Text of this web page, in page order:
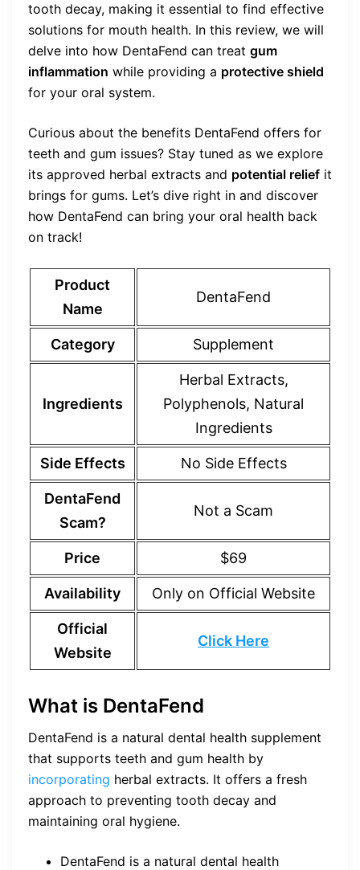
tooth decay, making it essential to find effective
solutions for mouth health. In this review, we will
delve into how DentaFend can treat gum
inflammation while providing a protective shield
for your oral system.
Curious about the benefits DentaFend offers for
teeth and gum issues? Stay tuned as we explore
its approved herbal extracts and potential relief it
brings for gums. Let’s dive right in and discover
how DentaFend can bring your oral health back
on track!
Product
Name
DentaFend
Category Supplement
Ingredients
Herbal Extracts,
Polyphenols, Natural
Ingredients
Side Effects No Side Effects
DentaFend
Scam?
Not a Scam
Price $69
Availability Only on Official Website
Official
Website
Click Here
What is DentaFend
DentaFend is a natural dental health supplement
that supports teeth and gum health by
incorporating herbal extracts. It offers a fresh
approach to preventing tooth decay and
maintaining oral hygiene.
DentaFend is a natural dental health